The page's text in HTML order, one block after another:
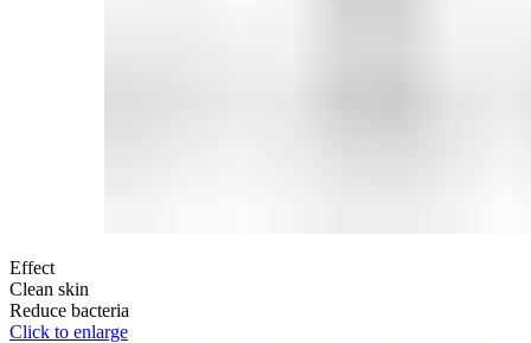
Effect
Clean skin
Reduce bacteria
Click to enlarge